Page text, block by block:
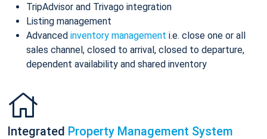
TripAdvisor and Trivago integration
Listing management
Advanced inventory management i.e. close one or all
sales channel, closed to arrival, closed to departure,
dependent availability and shared inventory
Integrated Property Management System